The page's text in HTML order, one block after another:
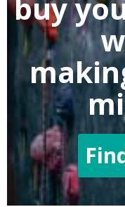
buy